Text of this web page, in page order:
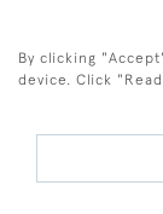
By clicking
device. Click